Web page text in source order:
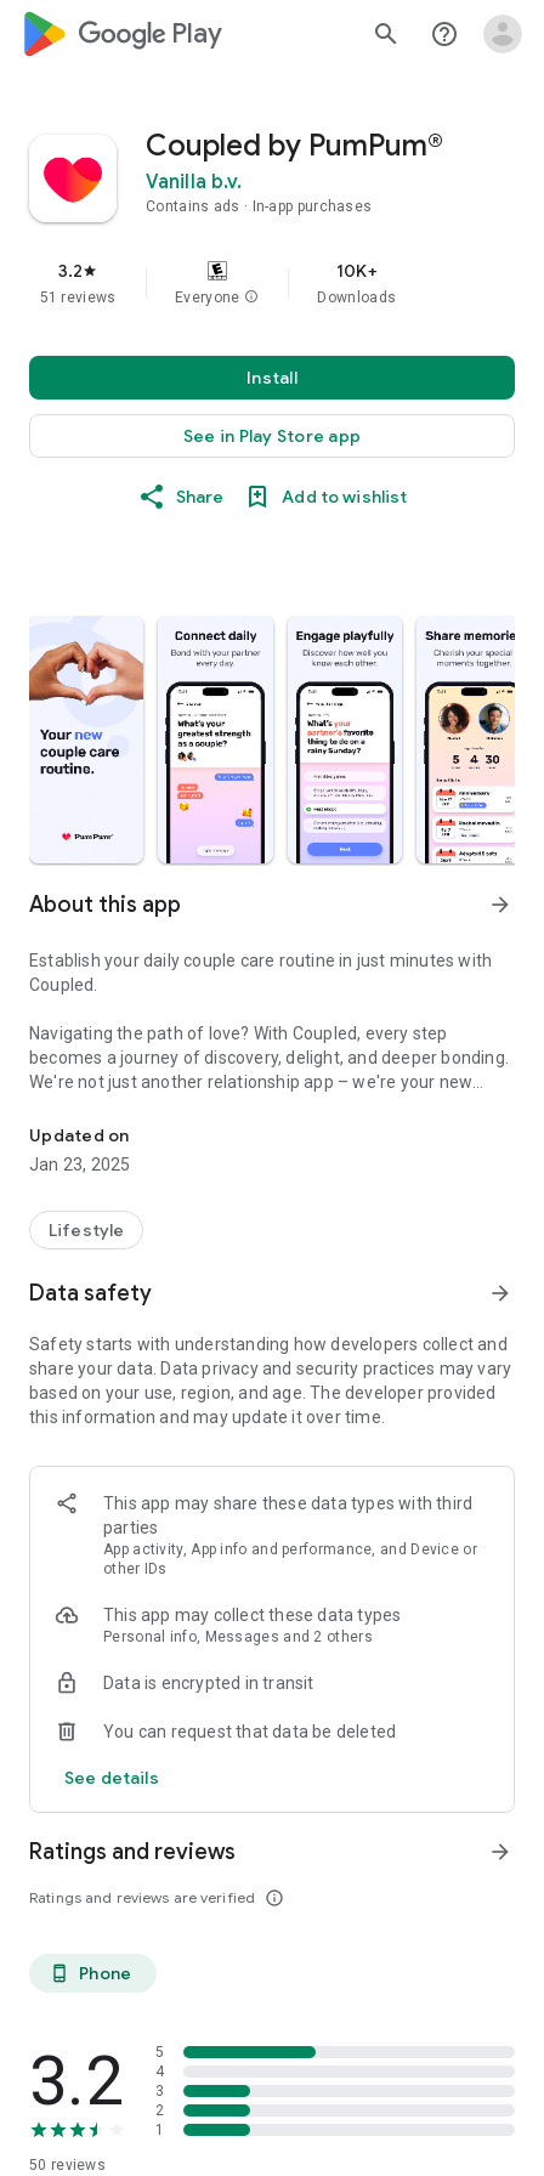
google_logo Play search help_outline
Coupled by PumPum®
Vanilla b.v.
Contains ads In-app purchases
3.2star
51 reviews Everyone info
10K+
Downloads
Install
See in Play Store app
Share Add to wishlist
About this app arrow_forward
Establish your daily couple care routine in just minutes with
Coupled.
Navigating the path of love? With Coupled, every step
becomes a journey of discovery, delight, and deeper bonding.
We're not just another relationship app – we're your new
Connect Daily: A question a day keeps the distance away.
Dive into daily prompts specially curated to spark meaningful
Craft Rituals: Routines can be romantic! Our app proposes
memories worth cherishing.
Grow Together: Weekly relationship checkups ensure you're
both on the same page. Understand your strengths and
identify areas to nurture, ensuring your bond only gets
stronger.
Playful Engagement: Think you know your partner inside out?
Challenge and amuse each other with "How Well Do You
Know Me?" couple quizzes and "Most Likely To" challenges.
Laughter, surprises, and maybe a playful squabble or two –
it's all in the game of love.
In a relationship, it's the little things that count. Make every
moment, every conversation, and every memory count. Begin
relationship app for couples to strengthen your bond.
Updated on
Jan 23, 2025
Lifestyle
Data safety arrow_forward
Safety starts with understanding how developers collect and
share your data. Data privacy and security practices may vary
based on your use, region, and age. The developer provided
this information and may update it over time.
This app may share these data types with third
parties
App activity, App info and performance, and Device or
other IDs
This app may collect these data types
Personal info, Messages and 2 others
Data is encrypted in transit
You can request that data be deleted
See details
Ratings and reviews
Ratings and reviews are verified info_outline
arrow_forward
phone_android Phone
3.2
50 reviews
5
4
3
2
1